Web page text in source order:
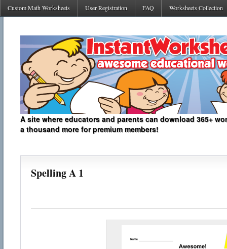
Custom Math Worksheets User Registration FAQ Worksheets Collection
A site where educators and parents can download 365+
a thousand more for premium members!
Spelling A 1